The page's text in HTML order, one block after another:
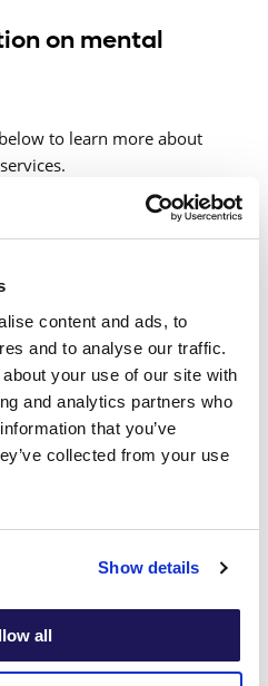
content and ads, to
and to analyse our traffic.
your use of our site with
and analytics partners who
that you’ve
collected from your use
Show details
all
on mental
to learn more about